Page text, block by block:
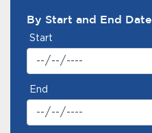
Closing.
By Start and End Date
Start
End